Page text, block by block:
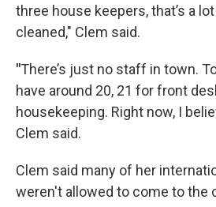
three house keepers, that’s a
cleaned," Clem said.
"There’s just no staff in town.
have around 20, 21 for front
housekeeping. Right now, I
Clem said.
Clem said many of her
weren't allowed to come to the